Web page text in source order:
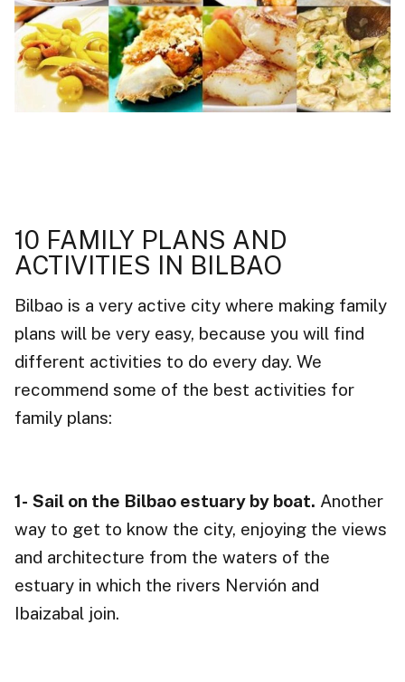
10 FAMILY PLANS AND
ACTIVITIES IN BILBAO
Bilbao is a very active city where making family
plans will be very easy, because you will find
different activities to do every day. We
recommend some of the best activities for
family plans:
1- Sail on the Bilbao estuary by boat. Another
way to get to know the city, enjoying the views
and architecture from the waters of the
estuary in which the rivers Nervión and
Ibaizabal join.